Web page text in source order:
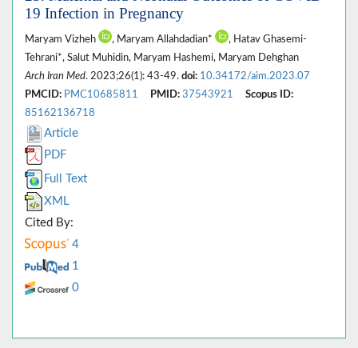
19 Infection in Pregnancy
Maryam Vizheh , Maryam Allahdadian*
, Hatav Ghasemi-
Tehrani*, Salut Muhidin, Maryam Hashemi, Maryam Dehghan
Arch Iran Med. 2023;26(1): 43-49. doi: 10.34172/aim.2023.07
PMCID: PMC10685811 PMID: 37543921
Scopus ID:
85162136718
Article
PDF
Full Text
XML
Cited By:
4
1
0